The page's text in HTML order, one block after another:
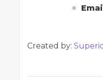
Created by: